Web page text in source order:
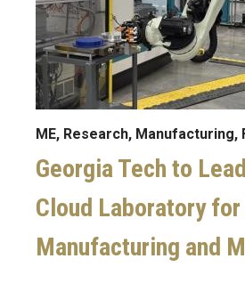
ME, Research, Manufacturing,
Georgia Tech to
Cloud Laboratory
Manufacturing and